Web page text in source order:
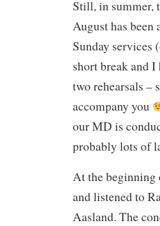
Still, in summer,
August has been
Sunday services
short break and
two rehearsals –
accompany you
our MD is
probably lots of
At the beginning
and listened to
Aasland. The